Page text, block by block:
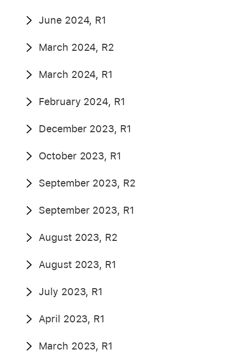
June 2024, R1
March 2024, R2
March 2024, R1
February 2024, R1
December 2023, R1
October 2023, R1
September 2023, R2
September 2023, R1
August 2023, R2
August 2023, R1
July 2023, R1
April 2023, R1
March 2023, R1